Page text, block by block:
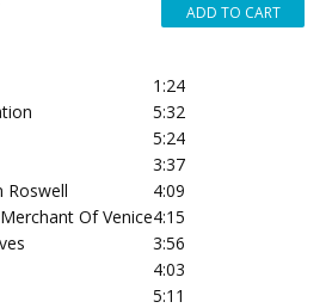
1:24
5:32
5:24
3:37
Roswell
4:09
Of Venice4:15
3:56
4:03
5:11